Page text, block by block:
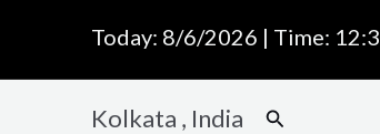
content
Today: 8/6/2026 | Time:
Kolkata , India Search